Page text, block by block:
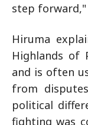
step forward,"
Hiruma
Highlands of
and is often
from
political
fighting was